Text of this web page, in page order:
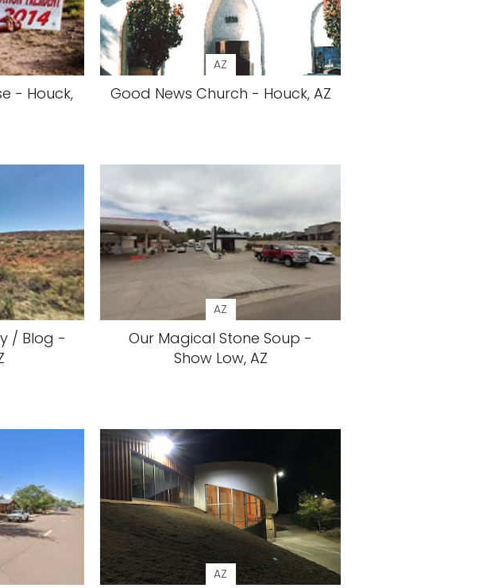
- Houck,
AZ
Good News Church - Houck, AZ
/ Blog -
AZ
Our Magical Stone Soup -
Show Low, AZ
AZ